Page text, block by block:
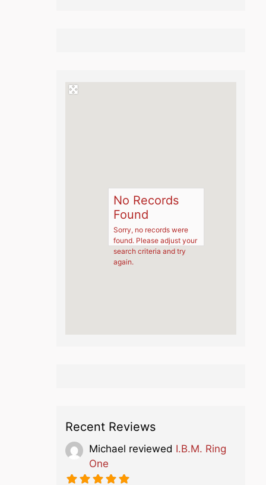
No Records
Found
Sorry, no records were
found. Please adjust your
search criteria and try
again.
Recent Reviews
Michael reviewed I.B.M. Ring
One